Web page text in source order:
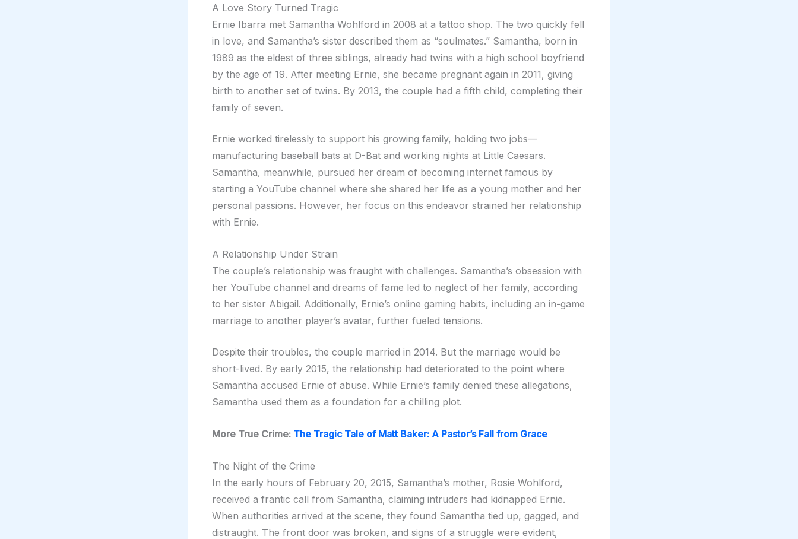
A Love Story Turned Tragic
Ernie Ibarra met Samantha Wohlford in 2008 at a tattoo shop. The two quickly fell
in love, and Samantha’s sister described them as “soulmates.” Samantha, born in
1989 as the eldest of three siblings, already had twins with a high school boyfriend
by the age of 19. After meeting Ernie, she became pregnant again in 2011, giving
birth to another set of twins. By 2013, the couple had a fifth child, completing their
family of seven.
Ernie worked tirelessly to support his growing family, holding two jobs—
manufacturing baseball bats at D-Bat and working nights at Little Caesars.
Samantha, meanwhile, pursued her dream of becoming internet famous by
starting a YouTube channel where she shared her life as a young mother and her
personal passions. However, her focus on this endeavor strained her relationship
with Ernie.
A Relationship Under Strain
The couple’s relationship was fraught with challenges. Samantha’s obsession with
her YouTube channel and dreams of fame led to neglect of her family, according
to her sister Abigail. Additionally, Ernie’s online gaming habits, including an in-game
marriage to another player’s avatar, further fueled tensions.
Despite their troubles, the couple married in 2014. But the marriage would be
short-lived. By early 2015, the relationship had deteriorated to the point where
Samantha accused Ernie of abuse. While Ernie’s family denied these allegations,
Samantha used them as a foundation for a chilling plot.
More True Crime: The Tragic Tale of Matt Baker: A Pastor’s Fall from Grace
The Night of the Crime
In the early hours of February 20, 2015, Samantha’s mother, Rosie Wohlford,
received a frantic call from Samantha, claiming intruders had kidnapped Ernie.
When authorities arrived at the scene, they found Samantha tied up, gagged, and
distraught. The front door was broken, and signs of a struggle were evident,